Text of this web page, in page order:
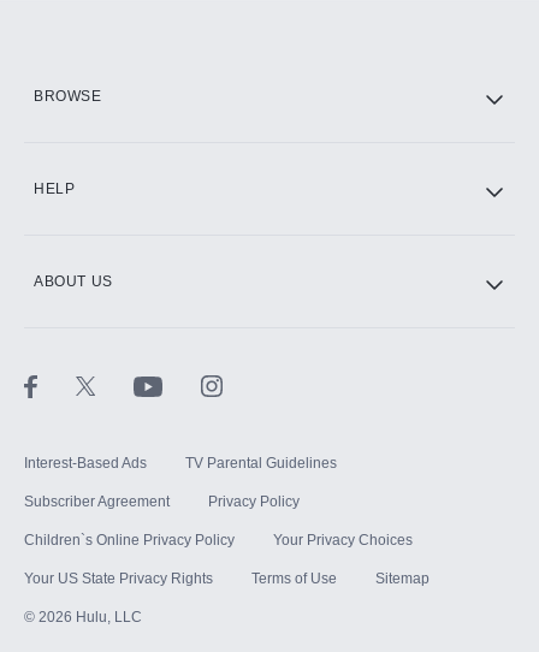
BROWSE
HELP
ABOUT US
Interest-Based Ads TV Parental Guidelines
Subscriber Agreement Privacy Policy
Children`s Online Privacy Policy Your Privacy Choices
Your US State Privacy Rights Terms of Use Sitemap
© 2026 Hulu, LLC